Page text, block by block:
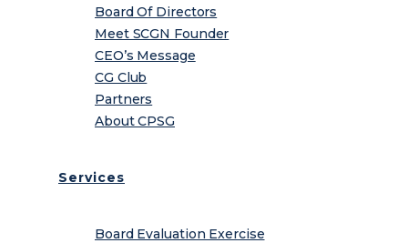
Board Of Directors
Meet SCGN Founder
CEO’s Message
CG Club
Partners
About CPSG
Services
Board Evaluation Exercise